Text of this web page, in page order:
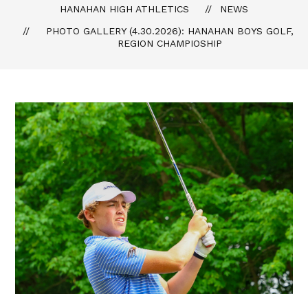
HANAHAN HIGH ATHLETICS
NEWS
PHOTO GALLERY (4.30.2026): HANAHAN BOYS GOLF,
REGION CHAMPIOSHIP